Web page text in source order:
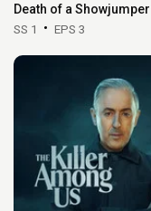
Death of a Showjumper
SS 1 EPS 3